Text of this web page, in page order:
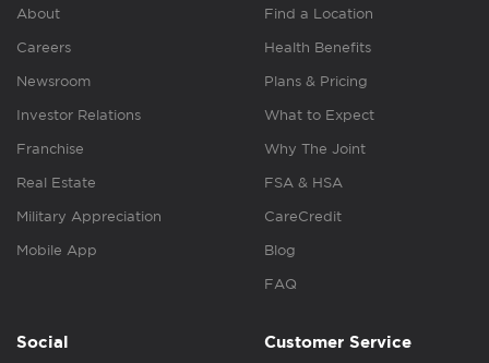
About
Careers
Newsroom
Investor Relations
Franchise
Real Estate
Military Appreciation
Mobile App
Find a Location
Health Benefits
Plans & Pricing
What to Expect
Why The Joint
FSA & HSA
CareCredit
Blog
FAQ
Social Customer Service